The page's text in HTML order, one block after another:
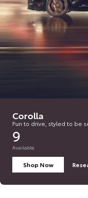
Corolla
Fun to drive, styled to be
9
Available
Shop Now